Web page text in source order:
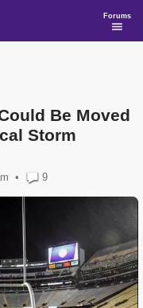
Forums
Be Moved
Storm
• 9